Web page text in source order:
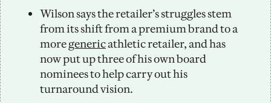
Wilson says the retailer’s struggles stem
from its shift from a premium brand to a
more generic athletic retailer, and has
now put up three of his own board
nominees to help carry out his
turnaround vision.